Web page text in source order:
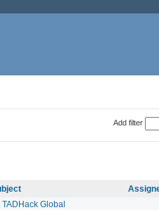
Add filter
Global